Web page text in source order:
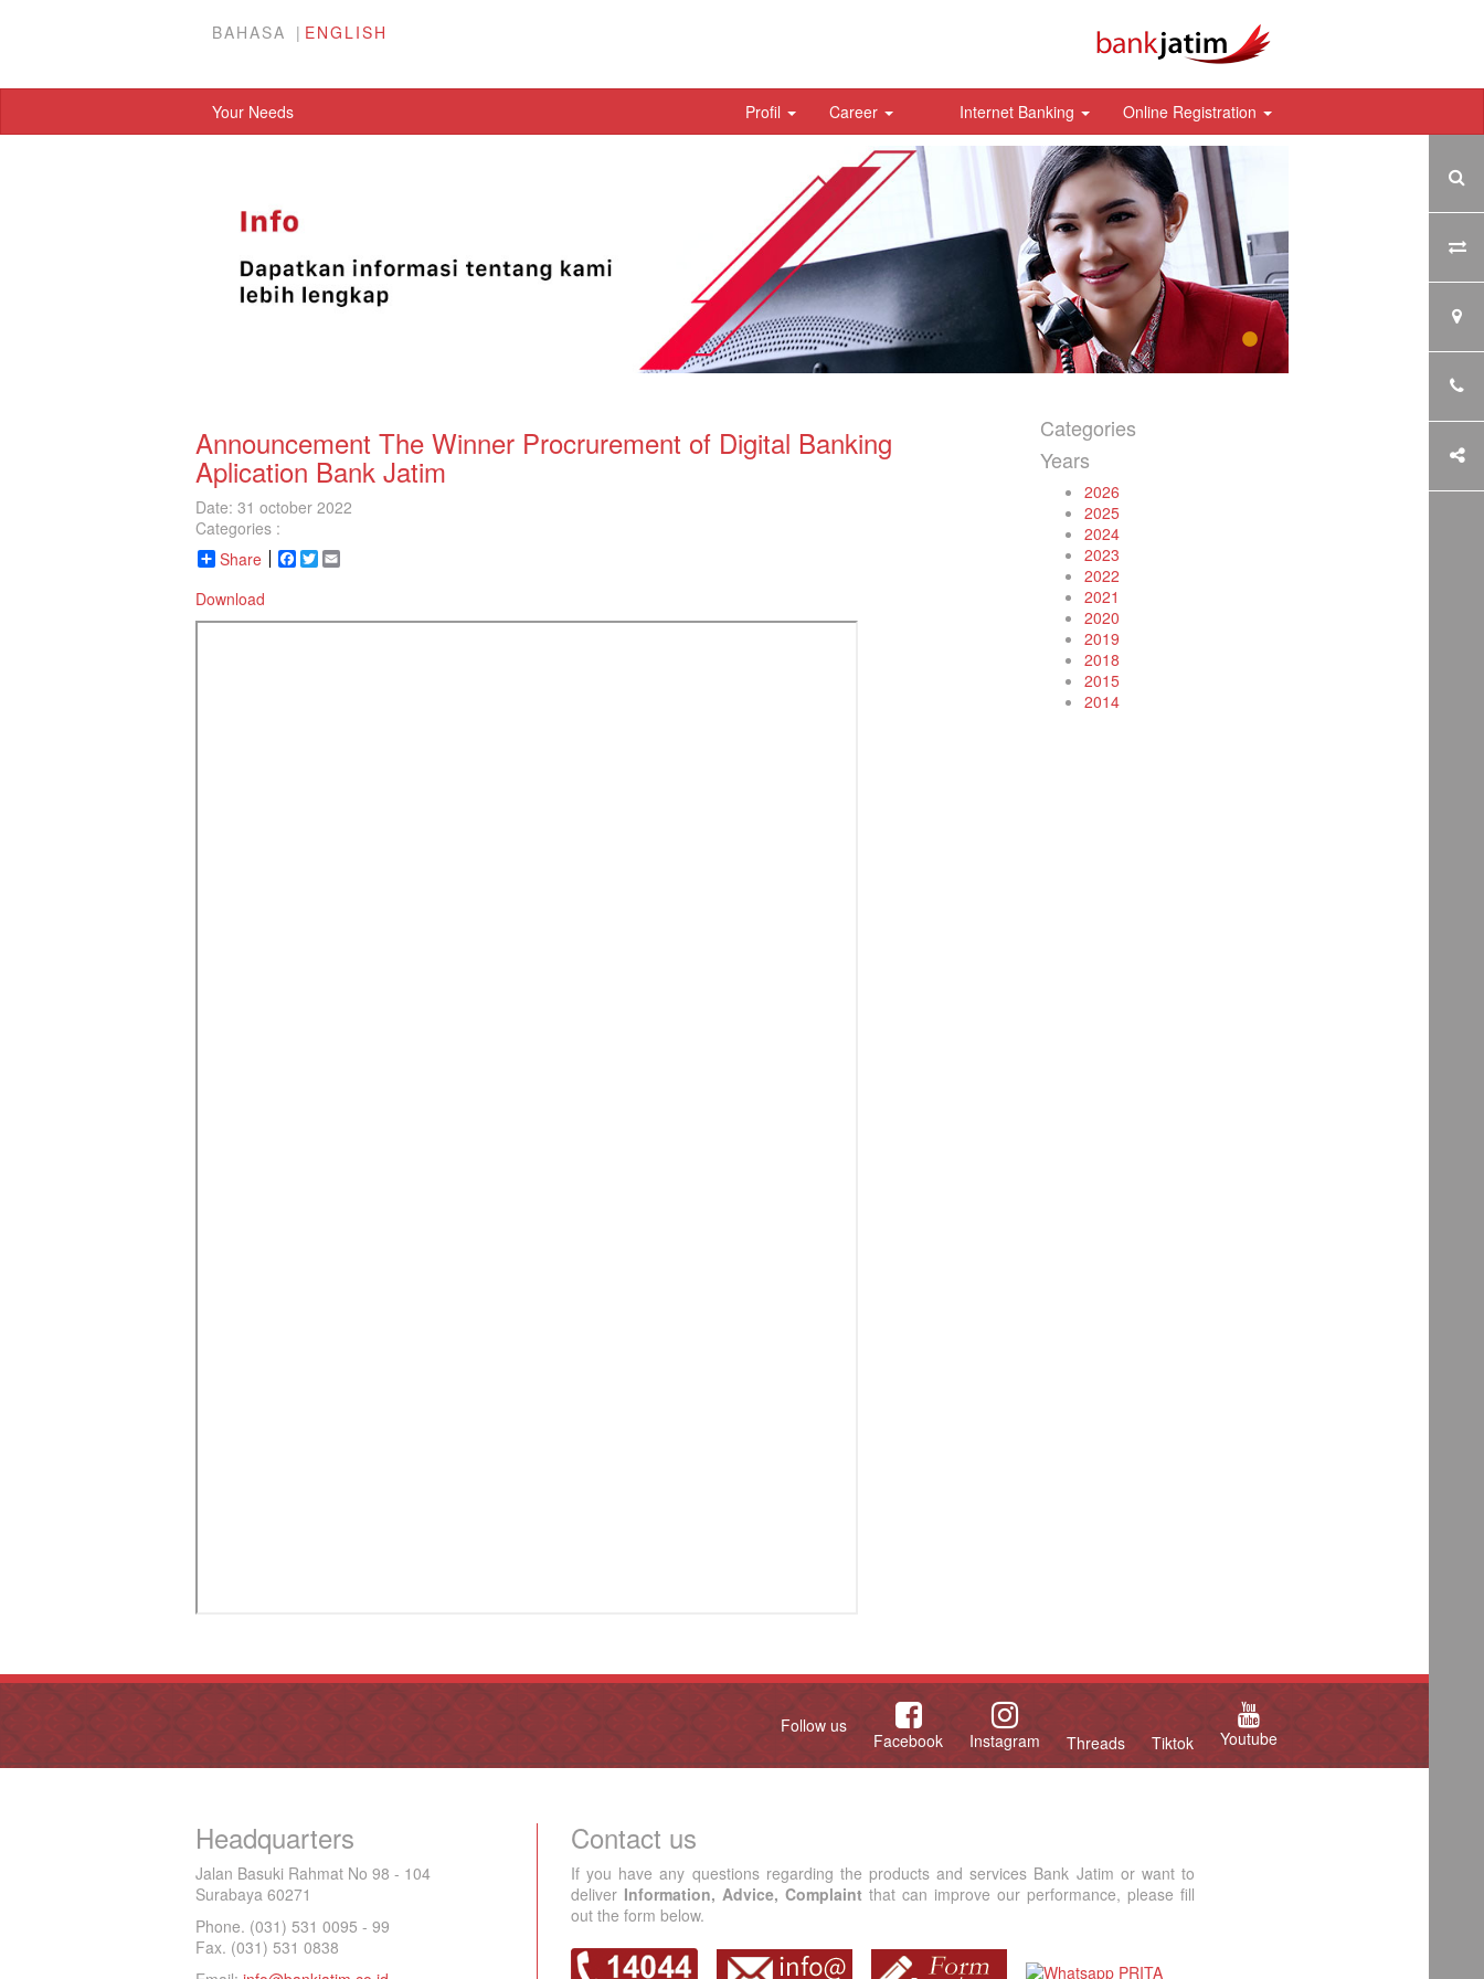
BAHASA ENGLISH
Your Needs Profil Career Internet Banking Online Registration
Announcement The Winner Procrurement of Digital Banking
Aplication Bank Jatim
Date: 31 october 2022
Categories :
Share
Facebook
Twitter
Download
Categories
Years
2026
2025
2024
2023
2022
2021
2020
2019
2018
2015
2014
Follow us
Facebook Instagram Threads Tiktok Youtube
Headquarters
Jalan Basuki Rahmat No 98 - 104
Surabaya 60271
Phone. (031) 531 0095 - 99
Fax. (031) 531 0838
Contact us
If you have any questions regarding the products and services Bank Jatim or want to
deliver Information, Advice, Complaint that can improve our performance, please fill
out the form below.